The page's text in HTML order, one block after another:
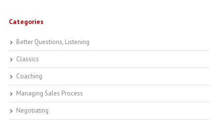
Categories
Better Questions, Listening
Classics
Coaching
Managing Sales Process
Negotiating